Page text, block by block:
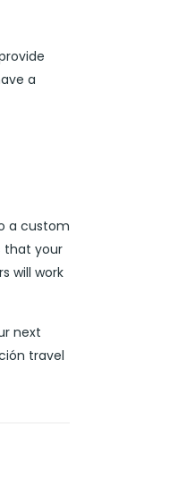
a
a custom
that your
will work
next
travel